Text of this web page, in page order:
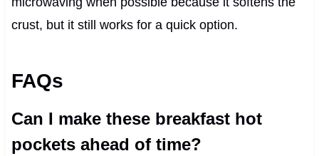
crust, but it still works for a quick option.
FAQs
Can I make these breakfast hot
pockets ahead of time?